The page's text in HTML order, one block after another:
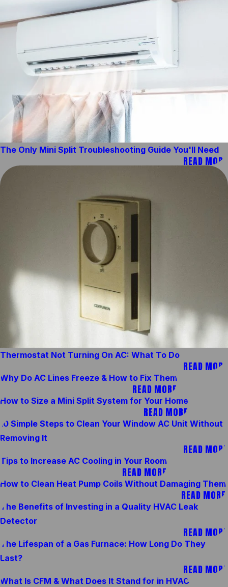
The Only Mini Split Troubleshooting Guide You'll Need
READ MORE
Thermostat Not Turning On AC: What To Do
READ MORE
Why Do AC Lines Freeze & How to Fix Them
READ MORE
How to Size a Mini Split System for Your Home
READ MORE
10 Simple Steps to Clean Your Window AC Unit Without
Removing It
READ MORE
Tips to Increase AC Cooling in Your Room
READ MORE
How to Clean Heat Pump Coils Without Damaging Them
READ MORE
The Benefits of Investing in a Quality HVAC Leak
Detector
READ MORE
The Lifespan of a Gas Furnace: How Long Do They
Last?
READ MORE
What Is CFM & What Does It Stand for in HVAC